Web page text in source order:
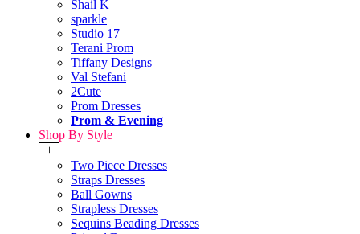
Shail K
sparkle
Studio 17
Terani Prom
Tiffany Designs
Val Stefani
2Cute
Prom Dresses
Prom & Evening
Shop By Style
+
Two Piece Dresses
Straps Dresses
Ball Gowns
Strapless Dresses
Sequins Beading Dresses